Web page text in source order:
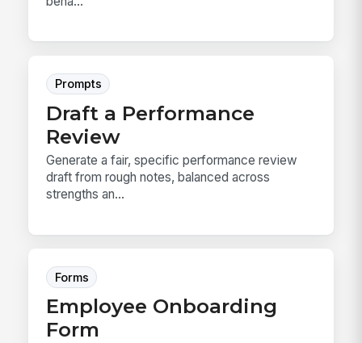
Prompts
Draft a Performance
Review
Generate a fair, specific performance review
draft from rough notes, balanced across
strengths an...
Forms
Employee Onboarding
Form